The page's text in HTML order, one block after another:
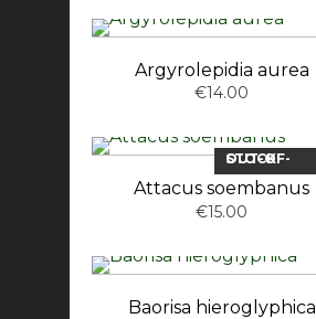
Argyrolepidia aurea
€14.00
OUT-OF-STOCK
Attacus soembanus
€15.00
Baorisa hieroglyphica